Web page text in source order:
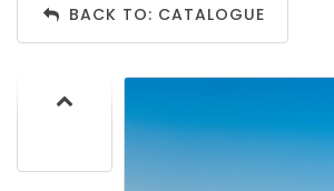
BACK TO: CATALOGUE